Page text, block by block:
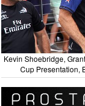
Kevin Shoebridge,
Cup Presentation,